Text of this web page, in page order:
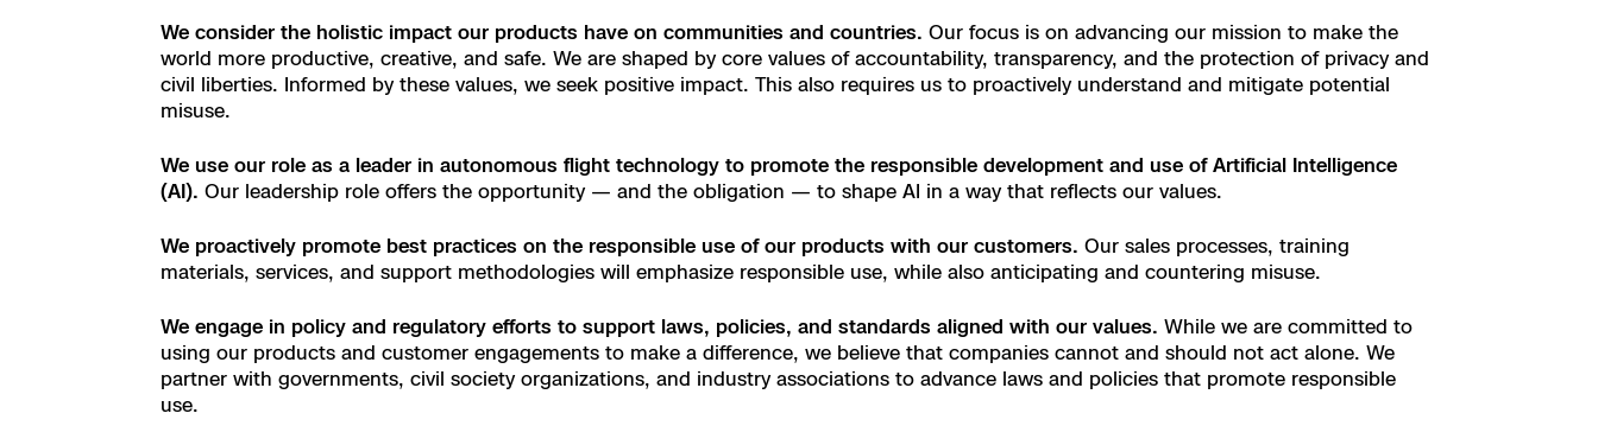
Search & Rescue
Integrations Catalog
Developer Tools
Attachments ICD
Experience Days
Aerial Achievement Awards
We consider the holistic impact our products have on communities and countries. Our focus is on advancing our mission to make the
world more productive, creative, and safe. We are shaped by core values of accountability, transparency, and the protection of privacy and
civil liberties. Informed by these values, we seek positive impact. This also requires us to proactively understand and mitigate potential
misuse.
We use our role as a leader in autonomous flight technology to promote the responsible development and use of Artificial Intelligence
(AI). Our leadership role offers the opportunity — and the obligation — to shape AI in a way that reflects our values.
We proactively promote best practices on the responsible use of our products with our customers. Our sales processes, training
materials, services, and support methodologies will emphasize responsible use, while also anticipating and countering misuse.
We engage in policy and regulatory efforts to support laws, policies, and standards aligned with our values. While we are committed to
using our products and customer engagements to make a difference, we believe that companies cannot and should not act alone. We
partner with governments, civil society organizations, and industry associations to advance laws and policies that promote responsible
use.